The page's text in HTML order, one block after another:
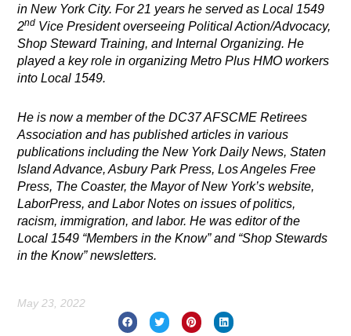
in New York City. For 21 years he served as Local 1549
2nd Vice President overseeing Political Action/Advocacy,
Shop Steward Training, and Internal Organizing. He
played a key role in organizing Metro Plus HMO workers
into Local 1549.
He is now a member of the DC37 AFSCME Retirees
Association and has published articles in various
publications including the New York Daily News, Staten
Island Advance, Asbury Park Press, Los Angeles Free
Press, The Coaster, the Mayor of New York’s website,
LaborPress, and Labor Notes on issues of politics,
racism, immigration, and labor. He was editor of the
Local 1549 “Members in the Know” and “Shop Stewards
in the Know” newsletters.
May 23, 2022